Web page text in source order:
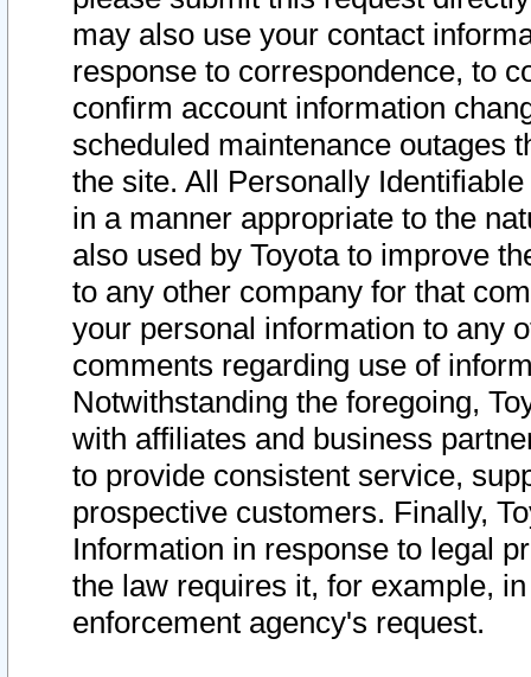
may also use your contact
response to correspondence, to
confirm account information
scheduled maintenance outages
the site. All Personally
in a manner appropriate to the
also used by Toyota to improve
to any other company for that
your personal information to any
comments regarding use of
Notwithstanding the foregoing,
with affiliates and business
to provide consistent service,
prospective customers. Finally,
Information in response to legal
the law requires it, for example,
enforcement agency's request.